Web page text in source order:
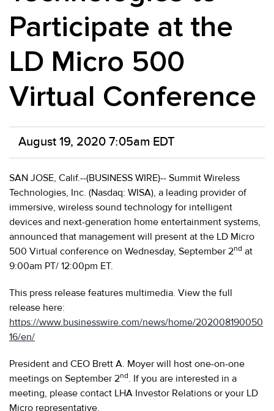
Participate at the
LD Micro 500
Virtual Conference
August 19, 2020 7:05am EDT
SAN JOSE, Calif.--(BUSINESS WIRE)-- Summit Wireless
Technologies, Inc. (Nasdaq: WISA), a leading provider of
immersive, wireless sound technology for intelligent
devices and next-generation home entertainment systems,
announced that management will present at the LD Micro
500 Virtual conference on Wednesday, September 2nd at
9:00am PT/ 12:00pm ET.
This press release features multimedia. View the full
release here:
https://www.businesswire.com/news/home/202008190050
16/en/
President and CEO Brett A. Moyer will host one-on-one
meetings on September 2nd. If you are interested in a
meeting, please contact LHA Investor Relations or your LD
Micro representative.